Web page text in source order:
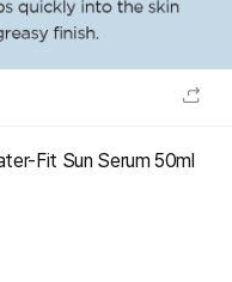
Fit Sun Serum 50ml